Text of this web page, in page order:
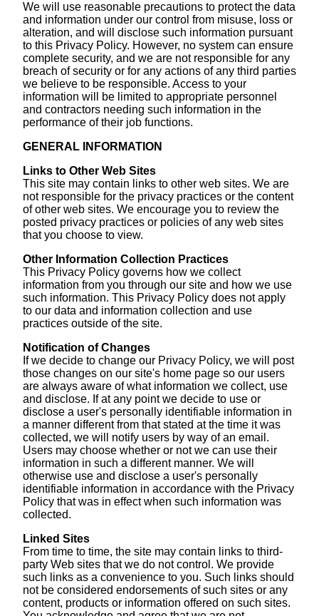
We will use reasonable precautions to protect the data
and information under our control from misuse, loss or
alteration, and will disclose such information pursuant
to this Privacy Policy. However, no system can ensure
complete security, and we are not responsible for any
breach of security or for any actions of any third parties
we believe to be responsible. Access to your
information will be limited to appropriate personnel
and contractors needing such information in the
performance of their job functions.
GENERAL INFORMATION
Links to Other Web Sites
This site may contain links to other web sites. We are
not responsible for the privacy practices or the content
of other web sites. We encourage you to review the
posted privacy practices or policies of any web sites
that you choose to view.
Other Information Collection Practices
This Privacy Policy governs how we collect
information from you through our site and how we use
such information. This Privacy Policy does not apply
to our data and information collection and use
practices outside of the site.
Notification of Changes
If we decide to change our Privacy Policy, we will post
those changes on our site's home page so our users
are always aware of what information we collect, use
and disclose. If at any point we decide to use or
disclose a user's personally identifiable information in
a manner different from that stated at the time it was
collected, we will notify users by way of an email.
Users may choose whether or not we can use their
information in such a different manner. We will
otherwise use and disclose a user's personally
identifiable information in accordance with the Privacy
Policy that was in effect when such information was
collected.
Linked Sites
From time to time, the site may contain links to third-
party Web sites that we do not control. We provide
such links as a convenience to you. Such links should
not be considered endorsements of such sites or any
content, products or information offered on such sites.